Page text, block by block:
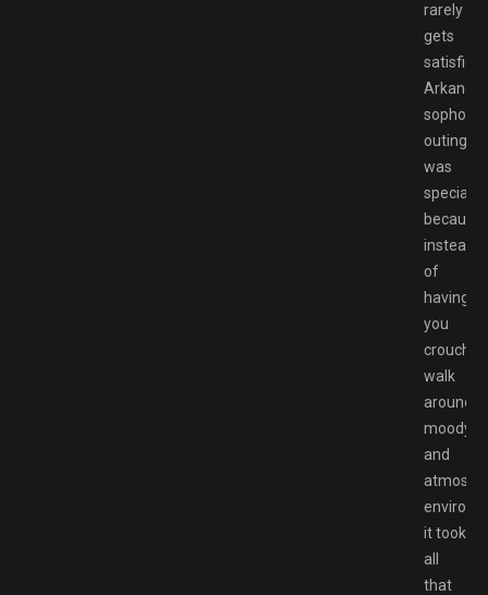
rarely
gets
Arkane’s
outing
was
special
because
instead
of
having
you
crouch
walk
around
moody
and
it took
all
that